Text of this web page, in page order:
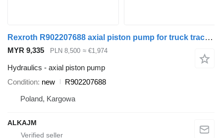
Rexroth R902207688 axial piston pump for truck tractor
MYR 9,335 PLN 8,500 ≈ €1,974
Hydraulics - axial piston pump
Condition new
R902207688
Poland, Kargowa
ALKAJM